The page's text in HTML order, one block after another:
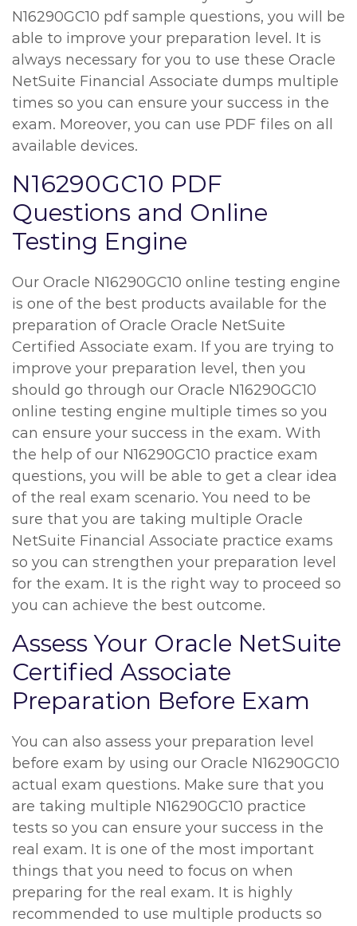
N16290GC10 pdf sample questions, you will be
able to improve your preparation level. It is
always necessary for you to use these Oracle
NetSuite Financial Associate dumps multiple
times so you can ensure your success in the
exam. Moreover, you can use PDF files on all
available devices.
N16290GC10 PDF
Questions and Online
Testing Engine
Our Oracle N16290GC10 online testing engine
is one of the best products available for the
preparation of Oracle Oracle NetSuite
Certified Associate exam. If you are trying to
improve your preparation level, then you
should go through our Oracle N16290GC10
online testing engine multiple times so you
can ensure your success in the exam. With
the help of our N16290GC10 practice exam
questions, you will be able to get a clear idea
of the real exam scenario. You need to be
sure that you are taking multiple Oracle
NetSuite Financial Associate practice exams
so you can strengthen your preparation level
for the exam. It is the right way to proceed so
you can achieve the best outcome.
Assess Your Oracle NetSuite
Certified Associate
Preparation Before Exam
You can also assess your preparation level
before exam by using our Oracle N16290GC10
actual exam questions. Make sure that you
are taking multiple N16290GC10 practice
tests so you can ensure your success in the
real exam. It is one of the most important
things that you need to focus on when
preparing for the real exam. It is highly
recommended to use multiple products so